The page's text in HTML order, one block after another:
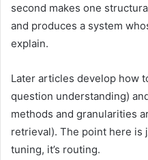
second makes one
and produces a system
explain.
Later articles develop how
question understanding)
methods and granularities
retrieval). The point here is
tuning, it’s routing.